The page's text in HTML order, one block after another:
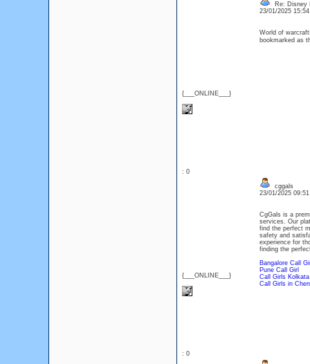
{___ONLINE___}
Re: Disney
23/01/2025
World of
bookmarked as
: 0
{___ONLINE___}
cggals
23/01/2025
CgGals is a
services. Our
find the perfect
safety and
experience for
finding the
Bangalore Call
Pune Call Girl
Call Girls Kolkata
Call Girls in
: 0